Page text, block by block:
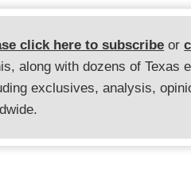
click here to subscribe or
along with dozens of Texas
exclusives, analysis,